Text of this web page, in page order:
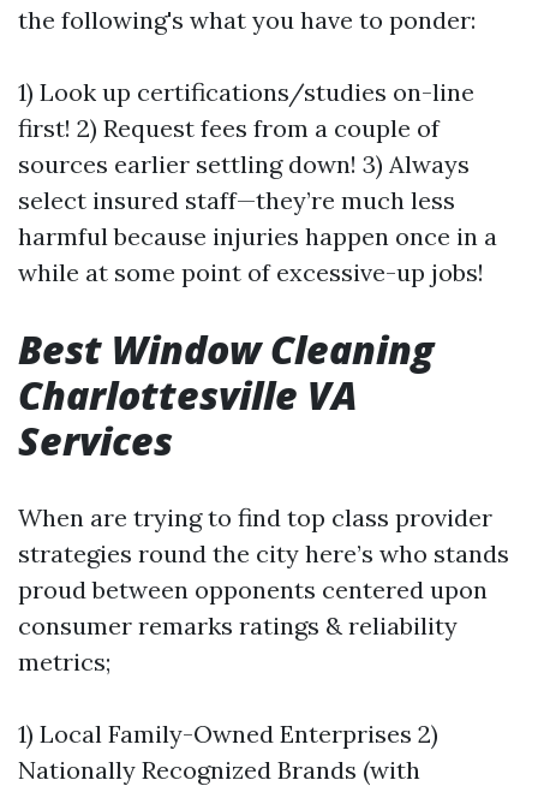
the following's what you have to ponder:
1) Look up certifications/studies on-line
first! 2) Request fees from a couple of
sources earlier settling down! 3) Always
select insured staff—they’re much less
harmful because injuries happen once in a
while at some point of excessive-up jobs!
Best Window Cleaning
Charlottesville VA
Services
When are trying to find top class provider
strategies round the city here’s who stands
proud between opponents centered upon
consumer remarks ratings & reliability
metrics;
1) Local Family-Owned Enterprises 2)
Nationally Recognized Brands (with